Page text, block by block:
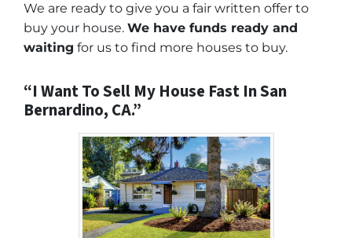
We are ready to give you a fair written offer to
buy your house. We have funds ready and
waiting for us to find more houses to buy.
“I Want To Sell My House Fast In San
Bernardino, CA.”